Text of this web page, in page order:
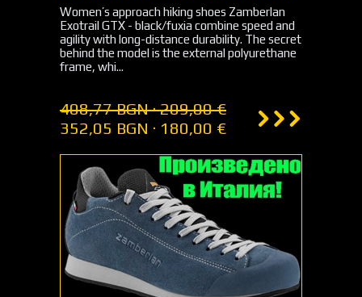
Women’s approach hiking shoes Zamberlan
Exotrail GTX - black/fuxia combine speed and
agility with long-distance durability. The secret
behind the model is the external polyurethane
frame, whi...
408,77 BGN · 209,00 €
352,05 BGN · 180,00 €